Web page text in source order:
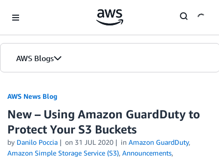
AWS Blogs
AWS News Blog
New – Using Amazon GuardDuty to
Protect Your S3 Buckets
by Danilo Poccia on 31 JUL 2020 in Amazon GuardDuty,
Amazon Simple Storage Service (S3), Announcements,